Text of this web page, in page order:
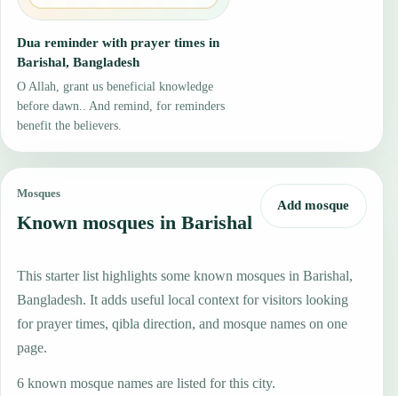
Dua reminder with prayer times in
Barishal, Bangladesh
O Allah, grant us beneficial knowledge
before dawn.. And remind, for reminders
benefit the believers.
Mosques
Known mosques in Barishal
Add mosque
This starter list highlights some known mosques in Barishal,
Bangladesh. It adds useful local context for visitors looking
for prayer times, qibla direction, and mosque names on one
page.
6 known mosque names are listed for this city.